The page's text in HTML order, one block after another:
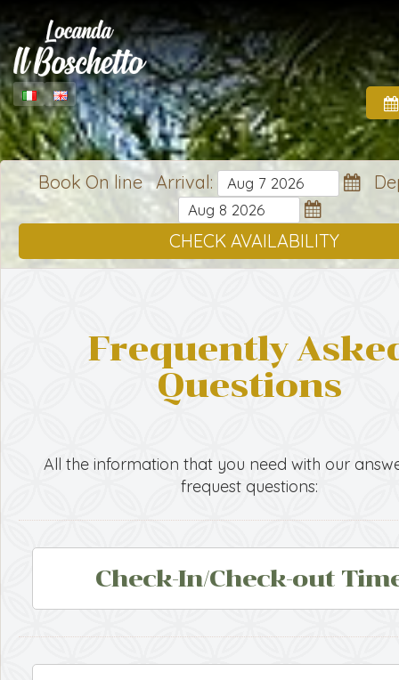
Book On line Arrival:
CHECK AVAILABILITY
Frequently
Questions
All the information that you need with our
frequest questions:
Check-In/Check-out